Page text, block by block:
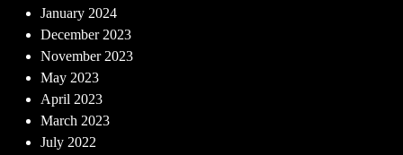
January 2024
December 2023
November 2023
May 2023
April 2023
March 2023
July 2022